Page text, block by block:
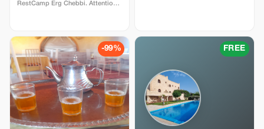
RestCamp Erg Chebbi. Attention:
only. Subject to availability. Ideal
for travelers who want a high-
-99% FREE